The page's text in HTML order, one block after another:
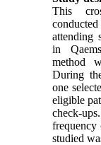
This
attending
in
method
During
one
eligible
check-
frequency
studied